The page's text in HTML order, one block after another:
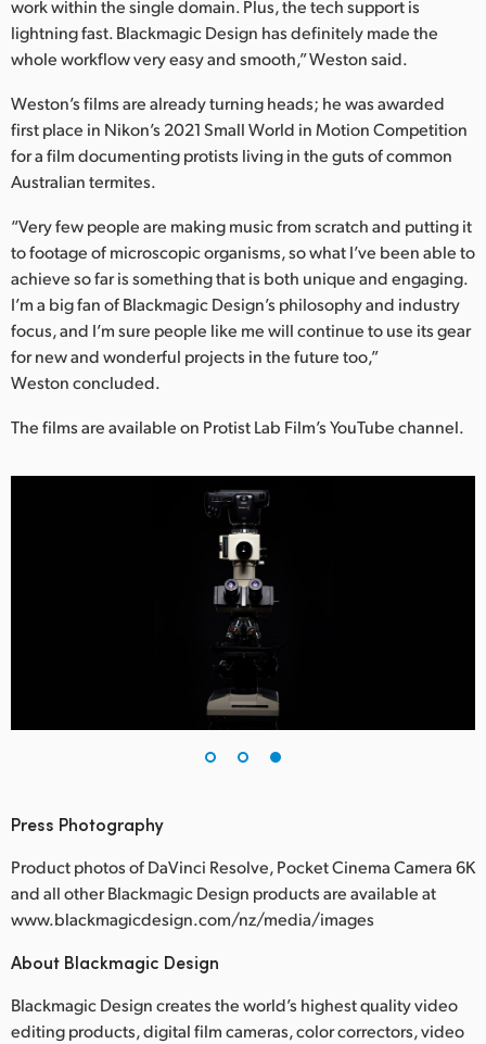
work within the single domain. Plus, the tech support is
lightning fast. Blackmagic Design has definitely made the
whole workflow very easy and smooth,” Weston said.
Weston’s films are already turning heads; he was awarded
first place in Nikon’s 2021 Small World in Motion Competition
for a film documenting protists living in the guts of common
Australian termites.
“Very few people are making music from scratch and putting it
to footage of microscopic organisms, so what I’ve been able to
achieve so far is something that is both unique and engaging.
I’m a big fan of Blackmagic Design’s philosophy and industry
focus, and I’m sure people like me will continue to use its gear
for new and wonderful projects in the future too,”
Weston concluded.
The films are available on Protist Lab Film’s YouTube channel.
Press Photography
Product photos of DaVinci Resolve, Pocket Cinema Camera 6K
and all other Blackmagic Design products are available at
www.blackmagicdesign.com/nz/media/images
About Blackmagic Design
Blackmagic Design creates the world’s highest quality video
editing products, digital film cameras, color correctors, video